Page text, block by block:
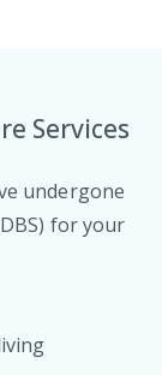
Services
undergone
for your